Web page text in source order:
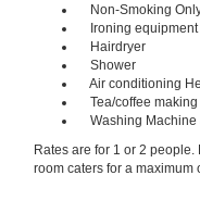
Non-Smoking
Ironing equipment
Hairdryer
Shower
Air conditioning
Tea/coffee making
Washing Machine
Rates are for 1 or 2
room caters for a maximum